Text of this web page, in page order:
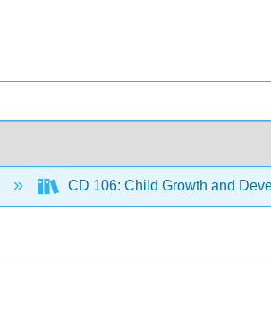
CD 106: Child Growth and